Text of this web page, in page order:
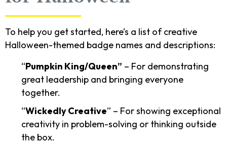
To help you get started, here’s a list of creative
Halloween-themed badge names and descriptions:
“Pumpkin King/Queen” – For demonstrating
great leadership and bringing everyone
together.
“Wickedly Creative” – For showing exceptional
creativity in problem-solving or thinking outside
the box.